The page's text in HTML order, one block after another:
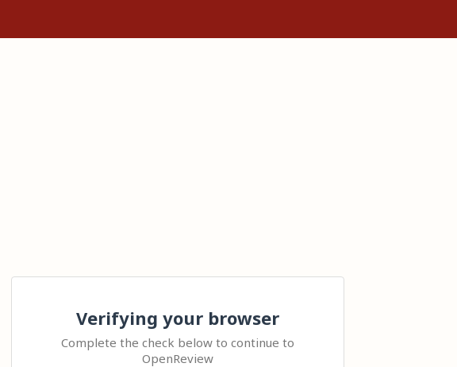
Verifying your browser
Complete the check below to continue to
OpenReview